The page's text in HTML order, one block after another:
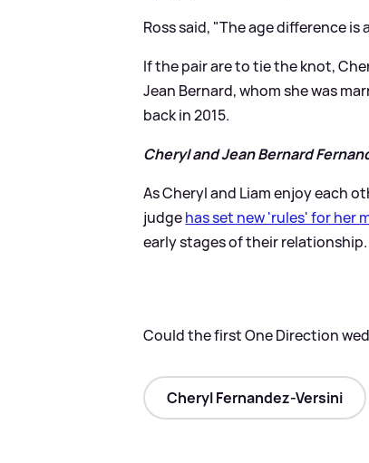
Ross said, "The age difference
If the pair are to tie the knot,
Jean Bernard, whom she was
back in 2015.
Cheryl and Jean Bernard
As Cheryl and Liam enjoy each
judgehas set new 'rules' for her
early stages of their relationship.
Could the first One Direction
Cheryl Fernandez-Versini